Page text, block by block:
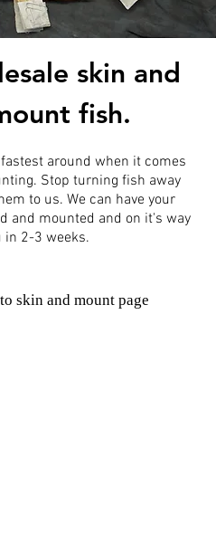
skin and
fish.
around when it comes
Stop turning fish away
to us. We can have your
and mounted and on it's way
in 2-3 weeks.
skin and mount page